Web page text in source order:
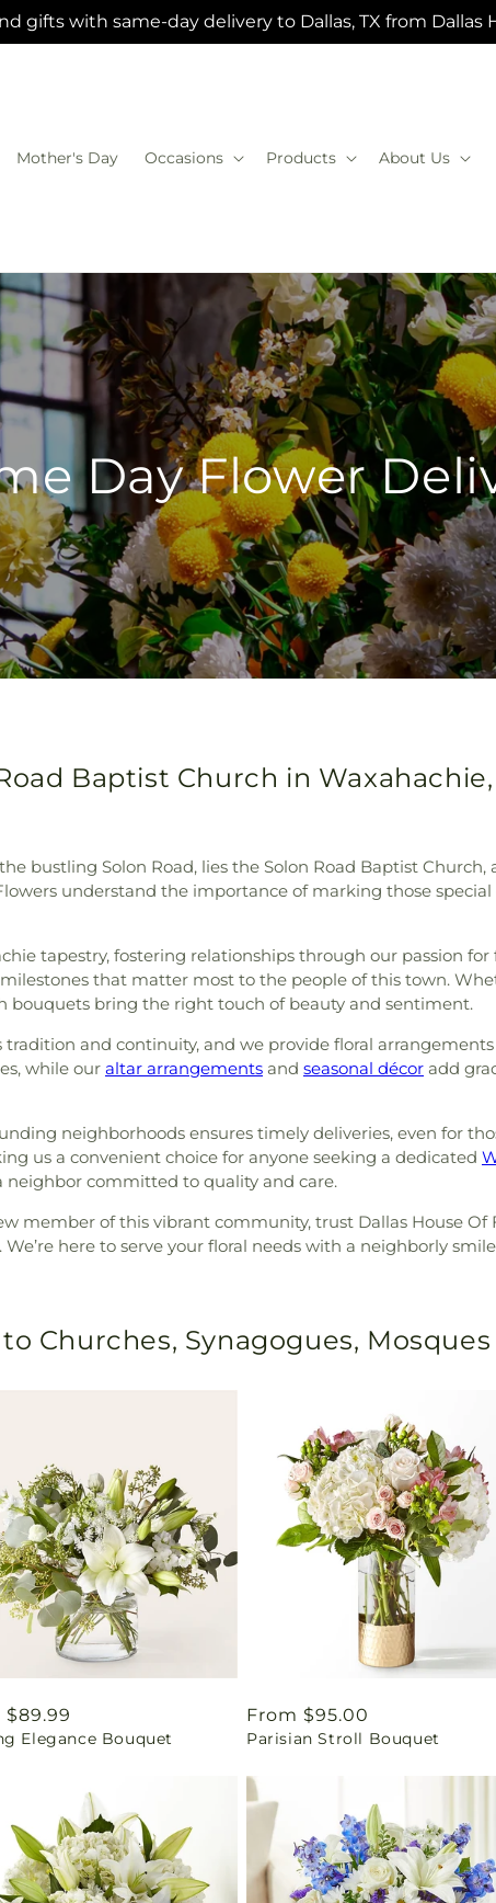
gifts with same-day delivery to Dallas, TX from Dallas
Mother's Day Occasions Products About Us
Day Flower
Baptist Church in Waxahachie,
bustling Solon Road, lies the Solon Road Baptist
understand the importance of marking those
tapestry, fostering relationships through our passion
that matter most to the people of this town.
bouquets bring the right touch of beauty and sentiment.
and continuity, and we provide floral
while our altar arrangements and seasonal décor add
neighborhoods ensures timely deliveries, even for
us a convenient choice for anyone seeking a dedicated
committed to quality and care.
member of this vibrant community, trust Dallas House
here to serve your floral needs with a neighborly
Churches, Synagogues, Mosques
$89.99
Elegance Bouquet
Regular
price
From $95.00
Parisian Stroll Bouquet